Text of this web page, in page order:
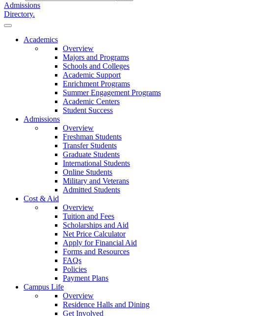
Admissions
Directory.
Close Menu
Our Lady of the Lake University
Academics
Overview
Majors and Programs
Schools and Colleges
Academic Support
Enrichment Programs
Summer Engagement Programs
Academic Centers
Student Success
Admissions
Overview
Freshman Students
Transfer Students
Graduate Students
International Students
Online Students
Military and Veterans
Admitted Students
Cost & Aid
Overview
Tuition and Fees
Scholarships and Aid
Net Price Calculator
Apply for Financial Aid
Forms and Resources
FAQs
Policies
Payment Plans
Campus Life
Overview
Residence Halls and Dining
Get Involved